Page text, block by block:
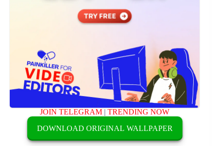
JOIN TELEGRAM |TRENDING NOW
DOWNLOAD ORIGINAL WALLPAPER